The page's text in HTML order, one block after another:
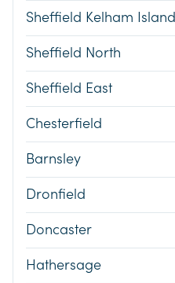
Sheffield Kelham Island
Sheffield North
Sheffield East
Chesterfield
Barnsley
Dronfield
Doncaster
Hathersage